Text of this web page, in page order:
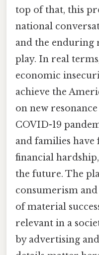
top of that, this
national
and the enduring
play. In real
economic
achieve the
on new
COVID-19
and families have
financial
the future. The
consumerism
of material
relevant in a
by advertising